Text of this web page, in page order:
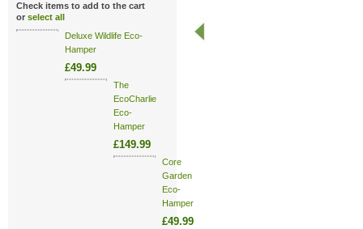
Check items to add to the cart
or select all
Deluxe Wildlife Eco-
Hamper
£49.99
The
EcoCharlie
Eco-
Hamper
£149.99
Core
Garden
Eco-
Hamper
£49.99